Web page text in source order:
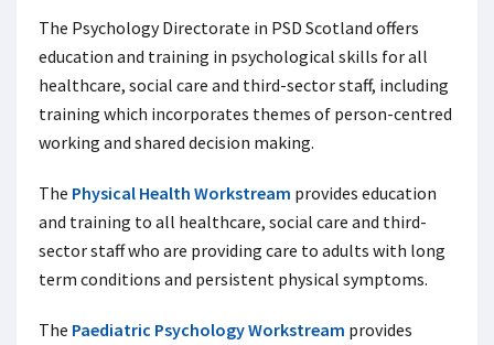
The Psychology Directorate in PSD Scotland offers
education and training in psychological skills for all
healthcare, social care and third-sector staff, including
training which incorporates themes of person-centred
working and shared decision making.
The Physical Health Workstream provides education
and training to all healthcare, social care and third-
sector staff who are providing care to adults with long
term conditions and persistent physical symptoms.
The Paediatric Psychology Workstream provides